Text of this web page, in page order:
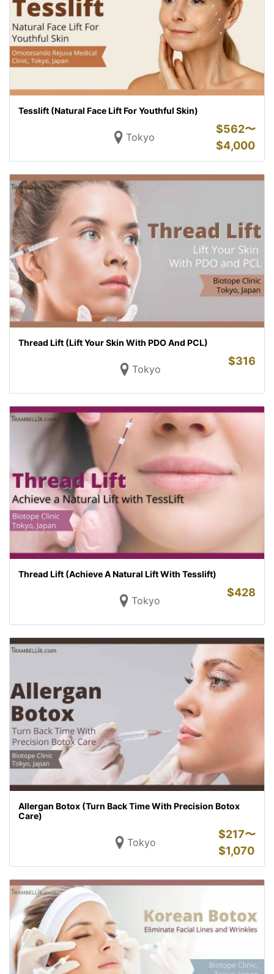
Tesslift (Natural Face Lift For Youthful Skin)
Tokyo
$562〜
$4,000
Thread Lift (Lift Your Skin With PDO And PCL)
Tokyo
$316
Thread Lift (Achieve A Natural Lift With Tesslift)
Tokyo
$428
Allergan Botox (Turn Back Time With Precision Botox
Care)
Tokyo
$217〜
$1,070